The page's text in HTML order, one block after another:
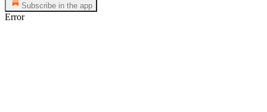
Subscribe in the app
Error